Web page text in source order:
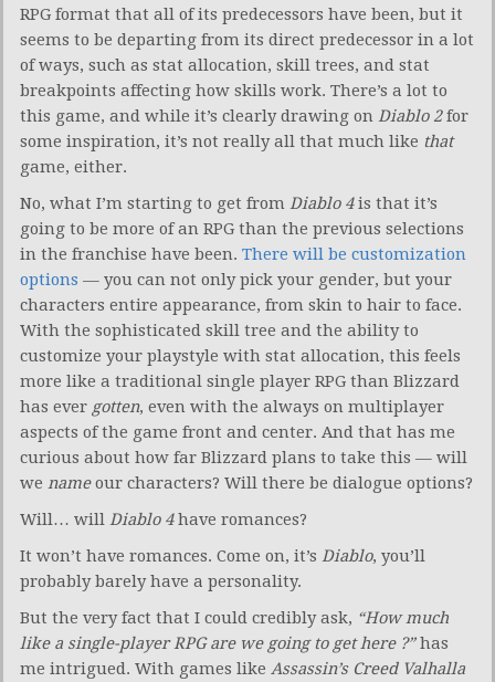
RPG format that all of its predecessors have been, but it
seems to be departing from its direct predecessor in a lot
of ways, such as stat allocation, skill trees, and stat
breakpoints affecting how skills work. There’s a lot to
this game, and while it’s clearly drawing on Diablo 2for
some inspiration, it’s not really all that much like that
game, either.
No, what I’m starting to get from Diablo 4is that it’s
going to be more of an RPG than the previous selections
in the franchise have been. There will be customization
options — you can not only pick your gender, but your
characters entire appearance, from skin to hair to face.
With the sophisticated skill tree and the ability to
customize your playstyle with stat allocation, this feels
more like a traditional single player RPG than Blizzard
has ever gotten, even with the always on multiplayer
aspects of the game front and center. And that has me
curious about how far Blizzard plans to take this — will
we nameour characters? Will there be dialogue options?
Will… will Diablo 4have romances?
It won’t have romances. Come on, it’s Diablo, you’ll
probably barely have a personality.
But the very fact that I could credibly ask, “How much
like a single-player RPG are we going to get here ?”has
me intrigued. With games like Assassin’s Creed Valhalla